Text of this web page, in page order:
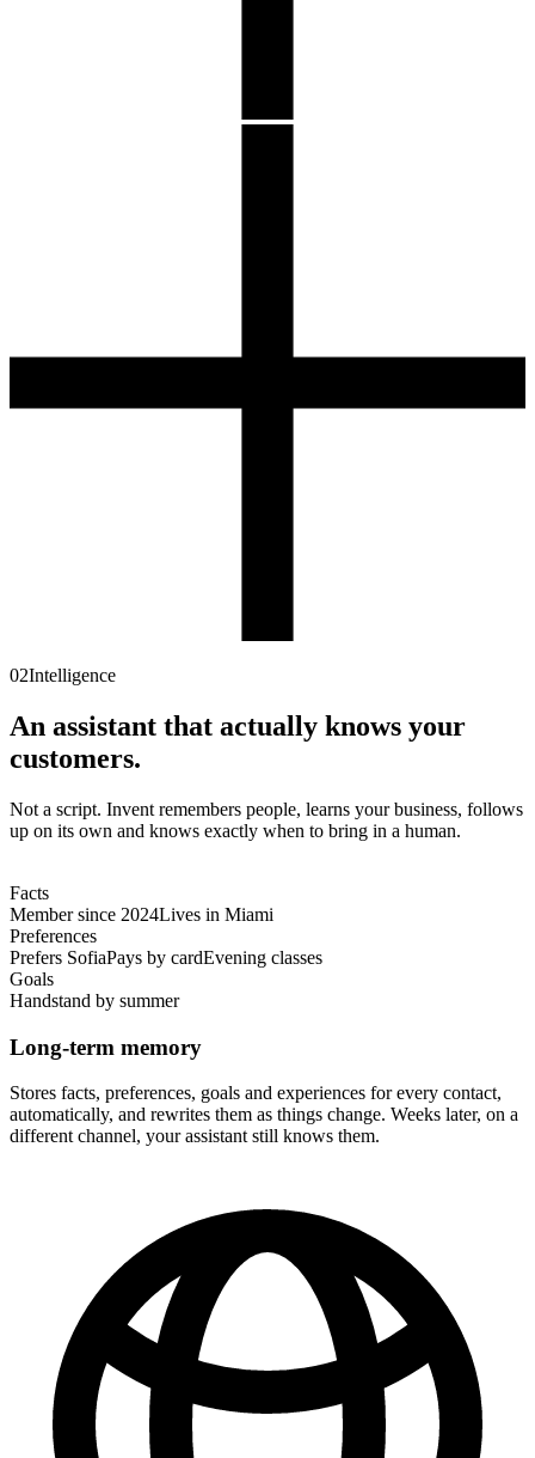
02Intelligence
An assistant that actually knows your
customers.
Not a script. Invent remembers people, learns your business, follows
up on its own and knows exactly when to bring in a human.
Facts
Member since 2024Lives in Miami
Preferences
Prefers SofiaPays by cardEvening classes
Goals
Handstand by summer
Long-term memory
Stores facts, preferences, goals and experiences for every contact,
automatically, and rewrites them as things change. Weeks later, on a
different channel, your assistant still knows them.